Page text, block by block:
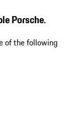
Porsche.
of the following